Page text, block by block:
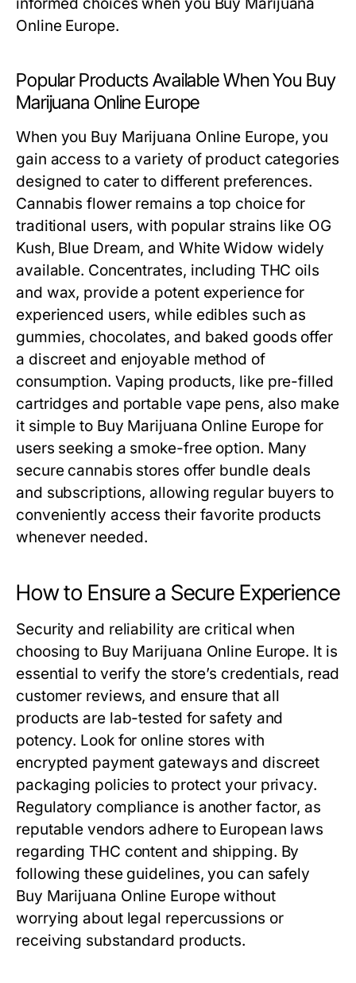
informed choices when you Buy Marijuana
Online Europe.
Popular Products Available When You Buy
Marijuana Online Europe
When you Buy Marijuana Online Europe, you
gain access to a variety of product categories
designed to cater to different preferences.
Cannabis flower remains a top choice for
traditional users, with popular strains like OG
Kush, Blue Dream, and White Widow widely
available. Concentrates, including THC oils
and wax, provide a potent experience for
experienced users, while edibles such as
gummies, chocolates, and baked goods offer
a discreet and enjoyable method of
consumption. Vaping products, like pre-filled
cartridges and portable vape pens, also make
it simple to Buy Marijuana Online Europe for
users seeking a smoke-free option. Many
secure cannabis stores offer bundle deals
and subscriptions, allowing regular buyers to
conveniently access their favorite products
whenever needed.
How to Ensure a Secure Experience
Security and reliability are critical when
choosing to Buy Marijuana Online Europe. It is
essential to verify the store’s credentials, read
customer reviews, and ensure that all
products are lab-tested for safety and
potency. Look for online stores with
encrypted payment gateways and discreet
packaging policies to protect your privacy.
Regulatory compliance is another factor, as
reputable vendors adhere to European laws
regarding THC content and shipping. By
following these guidelines, you can safely
Buy Marijuana Online Europe without
worrying about legal repercussions or
receiving substandard products.